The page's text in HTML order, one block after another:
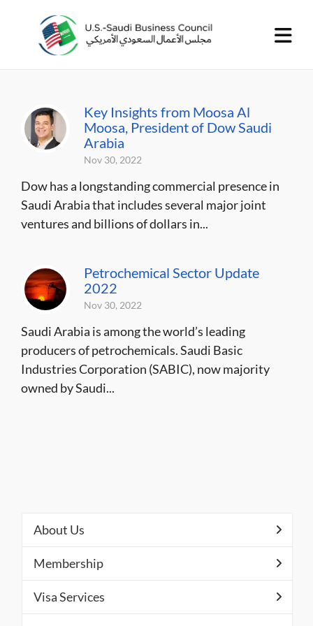
Key Insights from Moosa Al
Moosa, President of Dow Saudi
Arabia
Nov 30, 2022
Dow has a longstanding commercial presence in
Saudi Arabia that includes several major joint
ventures and billions of dollars in...
Petrochemical Sector Update
2022
Nov 30, 2022
Saudi Arabia is among the world’s leading
producers of petrochemicals. Saudi Basic
Industries Corporation (SABIC), now majority
owned by Saudi...
About Us
Membership
Visa Services